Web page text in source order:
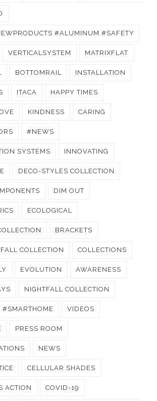
#ALUMINUM #SAFETY
VERTICALSYSTEM MATRIXFLAT
BOTTOMRAIL INSTALLATION
ITACA HAPPY TIMES
KINDNESS CARING
#NEWS
SYSTEMS INNOVATING
DECO-STYLES COLLECTION
DIM OUT
ECOLOGICAL
BRACKETS
COLLECTION COLLECTIONS
EVOLUTION AWARENESS
NIGHTFALL COLLECTION
VIDEOS
PRESS ROOM
NEWS
CELLULAR SHADES
ACTION COVID-19